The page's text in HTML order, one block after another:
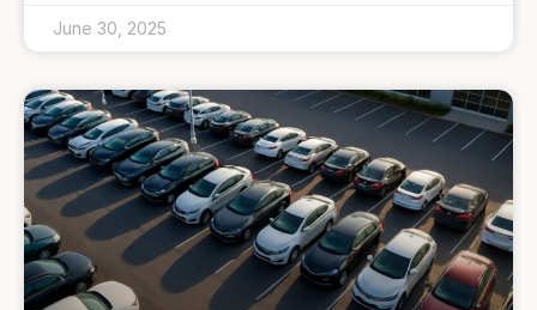
June 30, 2025